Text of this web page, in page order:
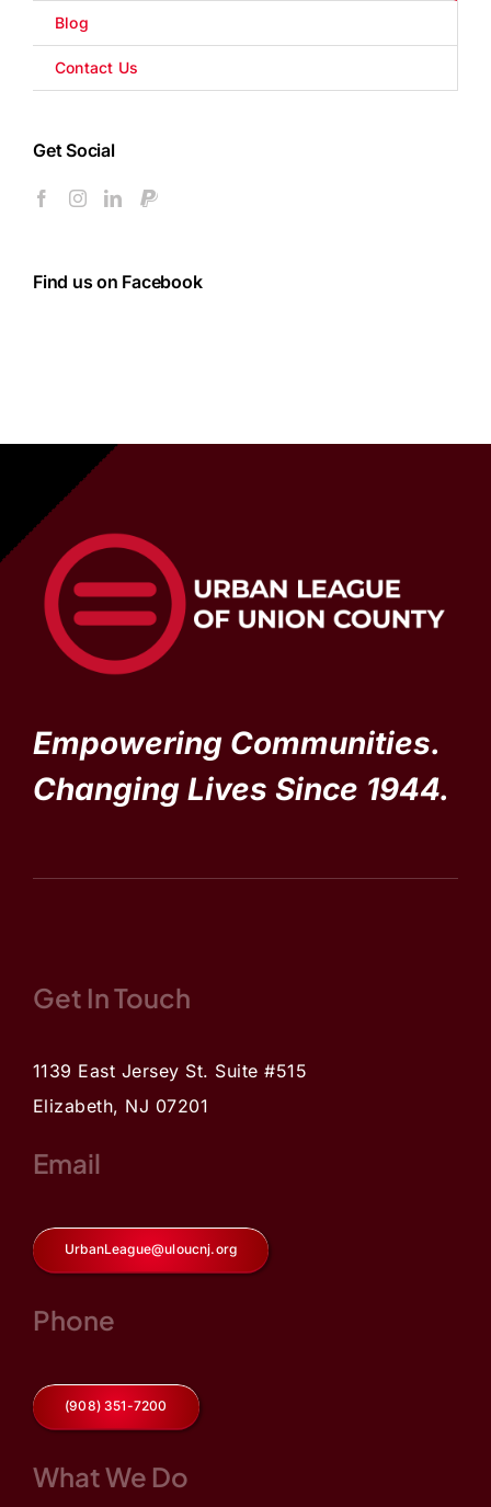
Blog
Contact Us
Get Social
Find us on Facebook
Empowering Communities.
Changing Lives Since 1944.
Get In Touch
1139 East Jersey St. Suite #515
Elizabeth, NJ 07201
Email
UrbanLeague@uloucnj.org
Phone
(908) 351-7200
What We Do